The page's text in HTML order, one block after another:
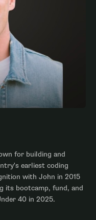
for building and
earliest coding
with John in 2015
its bootcamp, fund, and
40 in 2025.